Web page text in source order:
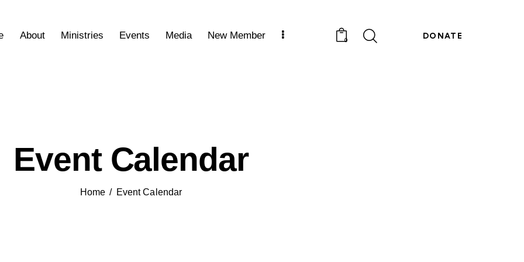
About Ministries Events Media New Member 0
DONATE
Event Calendar
Home Event Calendar